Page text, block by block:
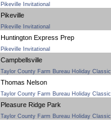
Pikeville Invitational
Pikeville
Pikeville Invitational
Huntington Express Prep
Pikeville Invitational
Campbellsville
Taylor County Farm Bureau Holiday Classic
Thomas Nelson
Taylor County Farm Bureau Holiday Classic
Pleasure Ridge Park
Taylor County Farm Bureau Holiday Classic